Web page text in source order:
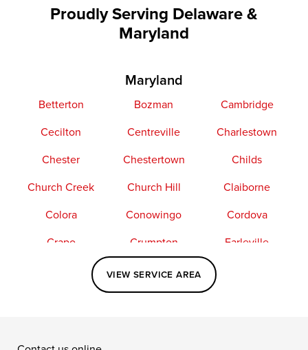
Proudly Serving Delaware &
Maryland
Maryland
Betterton Bozman
Cambridge
Cecilton
Centreville
Charlestown
Chester
Chestertown
Childs
Church Creek
Church Hill
Claiborne
Colora
Conowingo
Cordova
Crapo
Crumpton
Earleville
Elkton
Fishing Creek
Kennedyville
VIEW SERVICE AREA